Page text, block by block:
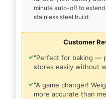
minute auto-off to
stainless steel build.
Customer
✓"Perfect for baking —
stores easily without
✓"A game changer!
more accurate than